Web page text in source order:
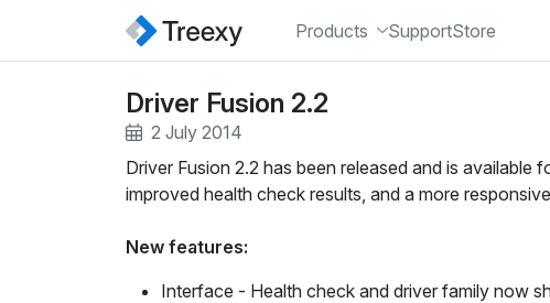
Products SupportStore
Driver Fusion 2.2
2 July 2014
Driver Fusion 2.2 has been released and is
improved health check results, and a more
New features:
Interface - Health check and driver family now